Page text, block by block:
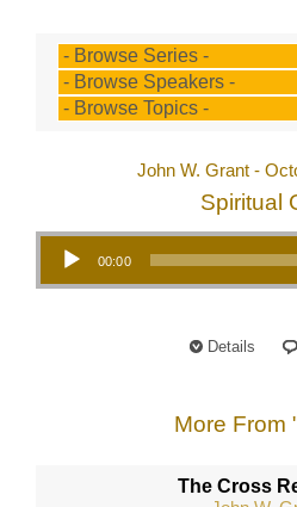
John W. Grant -
Spiritual
Audio Player
00:00
Details
More From
The Cross